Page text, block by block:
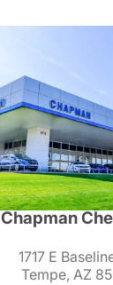
Chapman
1717 E
Tempe, AZ